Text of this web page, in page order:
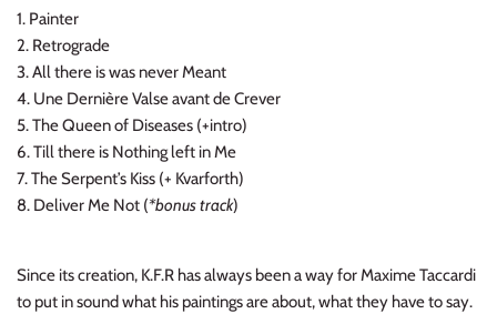
1. Painter
2. Retrograde
3. All there is was never Meant
4. Une Dernière Valse avant de Crever
5. The Queen of Diseases (+intro)
6. Till there is Nothing left in Me
7. The Serpent’s Kiss (+ Kvarforth)
8. Deliver Me Not (*bonus track)
Since its creation, K.F.R has always been a way for Maxime Taccardi
to put in sound what his paintings are about, what they have to say.
JAZZ
LATIN
LATIN JAZZ
LOCALS
METAL CDs